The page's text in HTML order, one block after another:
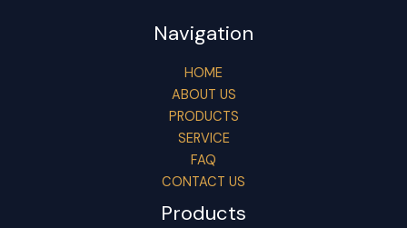
Navigation
HOME
ABOUT US
PRODUCTS
SERVICE
FAQ
CONTACT US
Products